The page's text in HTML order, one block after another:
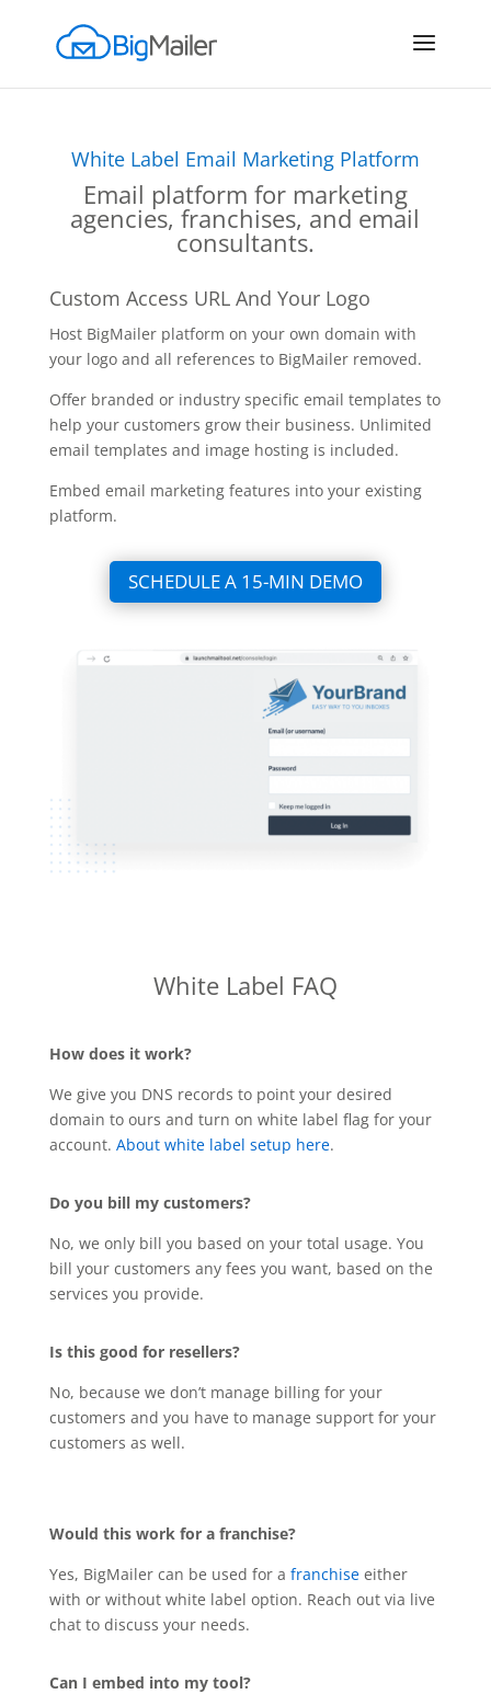
White Label Email Marketing Platform
Email platform for marketing
agencies, franchises, and email
consultants.
Custom Access URL And Your Logo
Host BigMailer platform on your own domain with
your logo and all references to BigMailer removed.
Offer branded or industry specific email templates to
help your customers grow their business. Unlimited
email templates and image hosting is included.
Embed email marketing features into your existing
platform.
SCHEDULE A 15-MIN DEMO
White Label FAQ
How does it work?
We give you DNS records to point your desired
domain to ours and turn on white label flag for your
account. About white label setup here.
Do you bill my customers?
No, we only bill you based on your total usage. You
bill your customers any fees you want, based on the
services you provide.
Is this good for resellers?
No, because we don’t manage billing for your
customers and you have to manage support for your
customers as well.
Would this work for a franchise?
Yes, BigMailer can be used for a franchiseeither
with or without white label option. Reach out via live
chat to discuss your needs.
Can I embed into my tool?